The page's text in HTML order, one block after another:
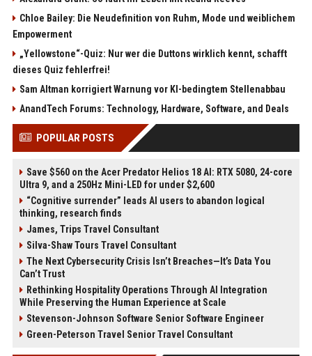
Chloe Bailey: Die Neudefinition von Ruhm, Mode und weiblichem
Empowerment
„Yellowstone“-Quiz: Nur wer die Duttons wirklich kennt, schafft
dieses Quiz fehlerfrei!
Sam Altman korrigiert Warnung vor KI-bedingtem Stellenabbau
AnandTech Forums: Technology, Hardware, Software, and Deals
POPULAR POSTS
Save $560 on the Acer Predator Helios 18 AI: RTX 5080, 24-core
Ultra 9, and a 250Hz Mini-LED for under $2,600
“Cognitive surrender” leads AI users to abandon logical
thinking, research finds
James, Trips Travel Consultant
Silva-Shaw Tours Travel Consultant
The Next Cybersecurity Crisis Isn’t Breaches—It’s Data You
Can’t Trust
Rethinking Hospitality Operations Through AI Integration
While Preserving the Human Experience at Scale
Stevenson-Johnson Software Senior Software Engineer
Green-Peterson Travel Senior Travel Consultant